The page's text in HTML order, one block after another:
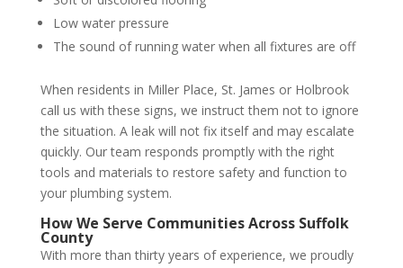
Low water pressure
The sound of running water when all fixtures are off
When residents in Miller Place, St. James or Holbrook
call us with these signs, we instruct them not to ignore
the situation. A leak will not fix itself and may escalate
quickly. Our team responds promptly with the right
tools and materials to restore safety and function to
your plumbing system.
How We Serve Communities Across Suffolk
County
With more than thirty years of experience, we proudly